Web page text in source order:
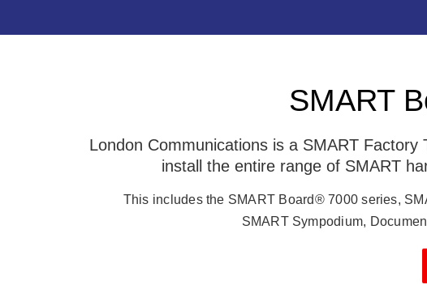
SMART
London Communications is a SMART
install the entire range of SMART
This includes the SMART Board® 7000 series,
SMART Sympodium,